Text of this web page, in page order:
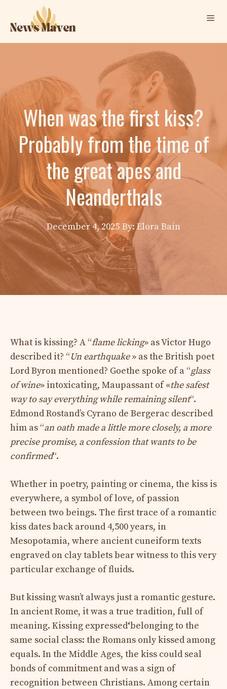
content
When was the first kiss?
Probably from the time of
the great apes and
Neanderthals
December 4, 2025 By: Elora Bain
What is kissing? A “flame licking» as Victor Hugo
described it? “Un earthquake» as the British poet
Lord Byron mentioned? Goethe spoke of a “glass
of wine» intoxicating, Maupassant of «the safest
way to say everything while remaining silent“.
Edmond Rostand’s Cyrano de Bergerac described
him as “an oath made a little more closely, a more
precise promise, a confession that wants to be
confirmed“.
Whether in poetry, painting or cinema, the kiss is
everywhere, a symbol of love, of passion
between two beings. The first trace of a romantic
kiss dates back around 4,500 years, in
Mesopotamia, where ancient cuneiform texts
engraved on clay tablets bear witness to this very
particular exchange of fluids.
But kissing wasn’t always just a romantic gesture.
In ancient Rome, it was a true tradition, full of
meaning. Kissing expressed‘belonging to the
same social class: the Romans only kissed among
equals. In the Middle Ages, the kiss could seal
bonds of commitment and was a sign of
recognition between Christians. Among certain